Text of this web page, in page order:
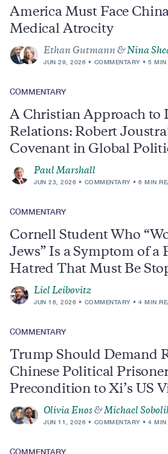
America Must Face
Medical Atrocity
Ethan Gutmann &Nina
JUN 29, 2026 COMMENTARY 5 MIN
COMMENTARY
A Christian Approach to
Relations: Robert
Covenant in Global
Paul Marshall
JUN 23, 2026 COMMENTARY 6 MIN
COMMENTARY
Cornell Student Who
Jews” Is a Symptom of a
Hatred That Must Be
Liel Leibovitz
JUN 16, 2026 COMMENTARY 4 MIN
COMMENTARY
Trump Should Demand
Chinese Political
Precondition to Xi’s US
Olivia Enos &Michael
JUN 11, 2026 COMMENTARY 4 MIN
COMMENTARY